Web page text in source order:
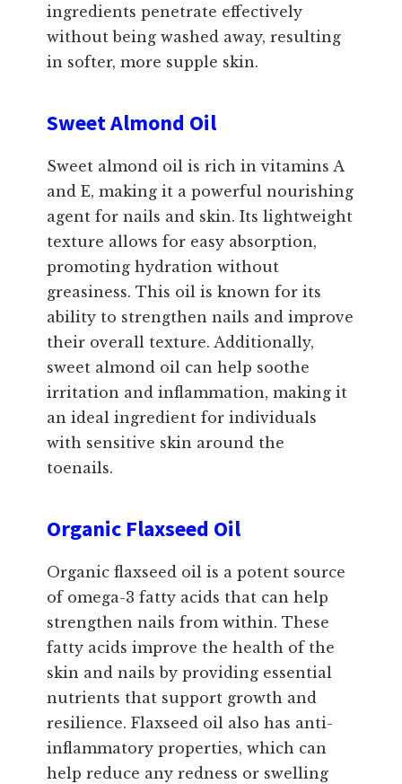
ingredients penetrate effectively
without being washed away, resulting
in softer, more supple skin.
Sweet Almond Oil
Sweet almond oil is rich in vitamins A
and E, making it a powerful nourishing
agent for nails and skin. Its lightweight
texture allows for easy absorption,
promoting hydration without
greasiness. This oil is known for its
ability to strengthen nails and improve
their overall texture. Additionally,
sweet almond oil can help soothe
irritation and inflammation, making it
an ideal ingredient for individuals
with sensitive skin around the
toenails.
Organic Flaxseed Oil
Organic flaxseed oil is a potent source
of omega-3 fatty acids that can help
strengthen nails from within. These
fatty acids improve the health of the
skin and nails by providing essential
nutrients that support growth and
resilience. Flaxseed oil also has anti-
inflammatory properties, which can
help reduce any redness or swelling